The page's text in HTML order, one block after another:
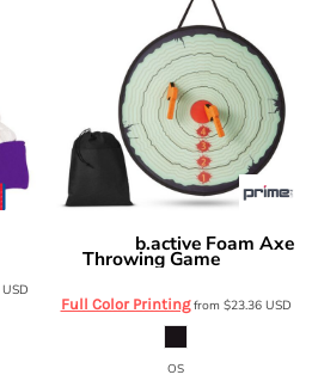
USD
b.active Foam Axe
Throwing Game
Full Color Printingfrom $23.36 USD
OS